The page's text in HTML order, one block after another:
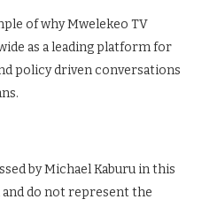
of why Mwelekeo TV
as a leading platform for
policy driven conversations
by Michael Kaburu in this
do not represent the